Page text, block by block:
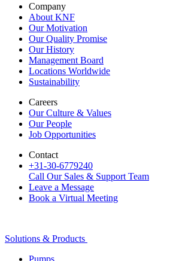
Company
About KNF
Our Motivation
Our Quality Promise
Our History
Management Board
Locations Worldwide
Sustainability
Careers
Our Culture & Values
Our People
Job Opportunities
Contact
+31-30-6779240
Call Our Sales & Support Team
Leave a Message
Book a Virtual Meeting
Solutions & Products
Pumps